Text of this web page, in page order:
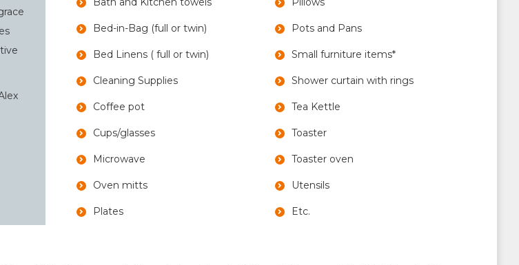
Bed-in-Bag (full or twin)
Bed Linens ( full or twin)
Cleaning Supplies
Coffee pot
Cups/glasses
Microwave
Oven mitts
Plates
Pots and Pans
Small furniture items*
Shower curtain with rings
Tea Kettle
Toaster
Toaster oven
Utensils
Etc.